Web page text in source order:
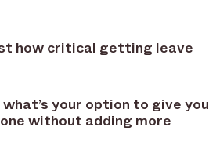
how critical getting leave
your option to give you
without adding more